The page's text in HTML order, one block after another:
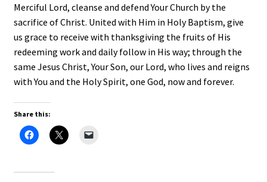
Merciful Lord, cleanse and defend Your Church by the
sacrifice of Christ. United with Him in Holy Baptism, give
us grace to receive with thanksgiving the fruits of His
redeeming work and daily follow in His way; through the
same Jesus Christ, Your Son, our Lord, who lives and reigns
with You and the Holy Spirit, one God, now and forever.
Share this: